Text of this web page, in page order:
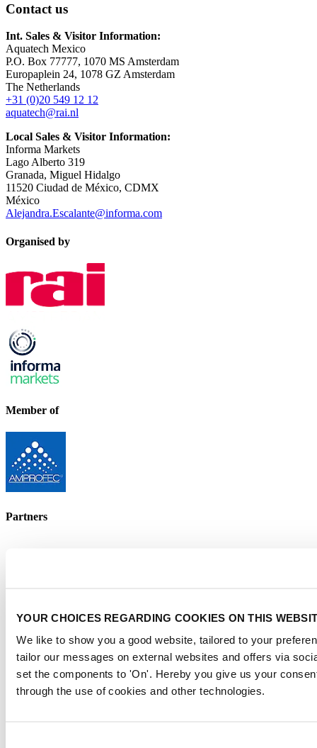
YOUR CHOICES REGARDING COOKIES ON THIS
We like to show you a good website, tailored to your
tailor our messages on external websites and offers via
set the components to 'On'. Hereby you give us your
through the use of cookies and other technologies.
Contact us
Int. Sales & Visitor Information:
Aquatech Mexico
P.O. Box 77777, 1070 MS Amsterdam
Europaplein 24, 1078 GZ Amsterdam
The Netherlands
+31 (0)20 549 12 12
aquatech@rai.nl
Local Sales & Visitor Information:
Informa Markets
Lago Alberto 319
Granada, Miguel Hidalgo
11520 Ciudad de México, CDMX
México
Alejandra.Escalante@informa.com
Organised by
Member of
Partners
Supported by